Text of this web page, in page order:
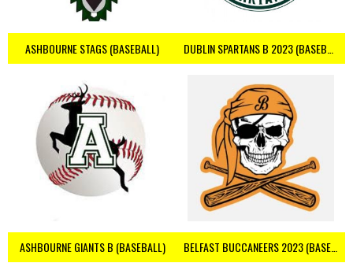
ASHBOURNE STAGS (BASEBALL)
ASHBOURNE GIANTS B (BASEBALL) BELFAST BUCCANEERS 2023 (BASEBALL IRELAND)